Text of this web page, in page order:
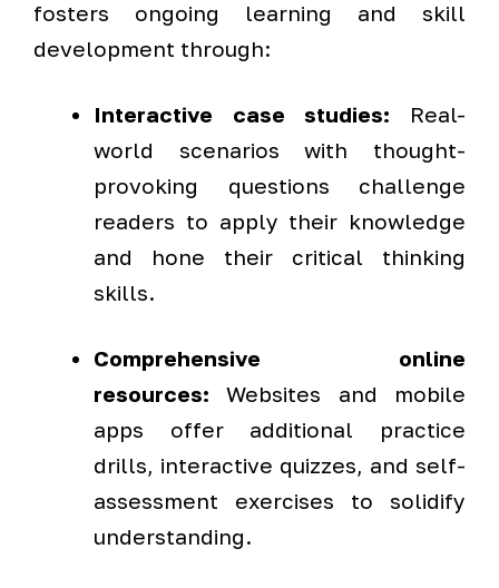
fosters ongoing learning and skill
development through:
Interactive case studies: Real-
world scenarios with thought-
provoking questions challenge
readers to apply their knowledge
and hone their critical thinking
skills.
Comprehensive online
resources: Websites and mobile
apps offer additional practice
drills, interactive quizzes, and self-
assessment exercises to solidify
understanding.